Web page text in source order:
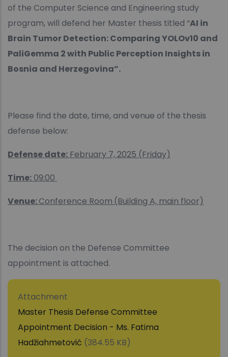
of the Computer Science and Engineering study
program, will defend her Master thesis titled “AI in
Brain Tumor Detection: Comparing YOLOv10 and
PaliGemma 2 with Public Perception Insights in
Bosnia and Herzegovina”.
Please find the date, time, and venue of the thesis
defense below:
Defense date: February 7, 2025 (Friday)
Time: 09:00
Venue:Conference Room (Building A, main floor)
The decision on the Defense Committee
appointment is attached.
Attachment
Master Thesis Defense Committee
Appointment Decision - Ms. Fatima
Hadžiahmetović (384.55 KB)